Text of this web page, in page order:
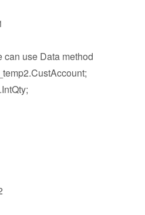
can use Data method